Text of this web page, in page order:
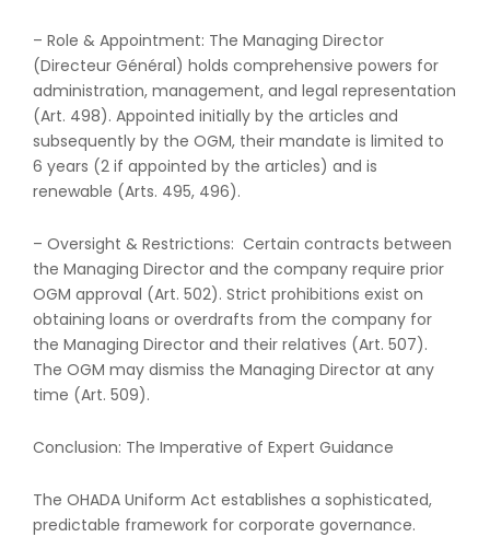
– Role & Appointment: The Managing Director
(Directeur Général) holds comprehensive powers for
administration, management, and legal representation
(Art. 498). Appointed initially by the articles and
subsequently by the OGM, their mandate is limited to
6 years (2 if appointed by the articles) and is
renewable (Arts. 495, 496).
– Oversight & Restrictions: Certain contracts between
the Managing Director and the company require prior
OGM approval (Art. 502). Strict prohibitions exist on
obtaining loans or overdrafts from the company for
the Managing Director and their relatives (Art. 507).
The OGM may dismiss the Managing Director at any
time (Art. 509).
Conclusion: The Imperative of Expert Guidance
The OHADA Uniform Act establishes a sophisticated,
predictable framework for corporate governance.